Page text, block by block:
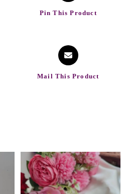
Pin This Product
Mail This Product